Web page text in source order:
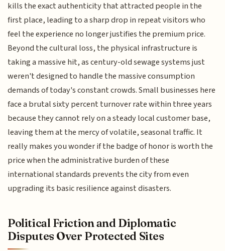
kills the exact authenticity that attracted people in the
first place, leading to a sharp drop in repeat visitors who
feel the experience no longer justifies the premium price.
Beyond the cultural loss, the physical infrastructure is
taking a massive hit, as century-old sewage systems just
weren't designed to handle the massive consumption
demands of today's constant crowds. Small businesses here
face a brutal sixty percent turnover rate within three years
because they cannot rely on a steady local customer base,
leaving them at the mercy of volatile, seasonal traffic. It
really makes you wonder if the badge of honor is worth the
price when the administrative burden of these
international standards prevents the city from even
upgrading its basic resilience against disasters.
Political Friction and Diplomatic
Disputes Over Protected Sites